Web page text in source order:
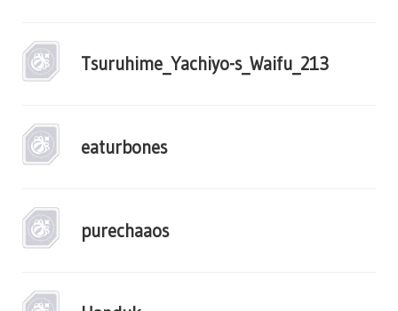
Tsuruhime_Yachiyo-s_Waifu_213
eaturbones
purechaaos